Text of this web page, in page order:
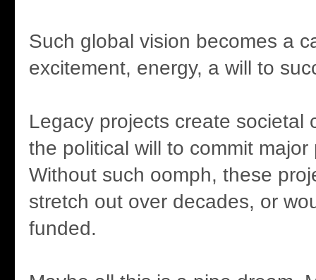
Such global vision becomes a
excitement, energy, a will to
Legacy projects create societal
the political will to commit major
Without such oomph, these
stretch out over decades, or
funded.